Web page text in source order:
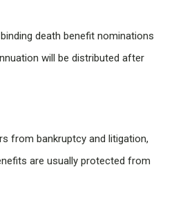
death benefit nominations
will be distributed after
from bankruptcy and litigation,
are usually protected from